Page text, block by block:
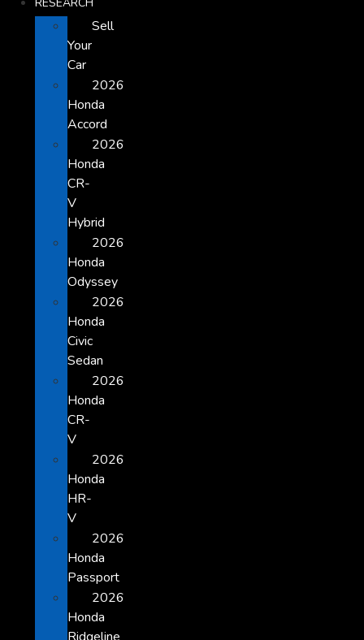
Sell
Your
Car
2026
Honda
Accord
2026
Honda
CR-
V
Hybrid
2026
Honda
Odyssey
2026
Honda
Civic
Sedan
2026
Honda
CR-
V
2026
Honda
HR-
V
2026
Honda
Passport
2026
Honda